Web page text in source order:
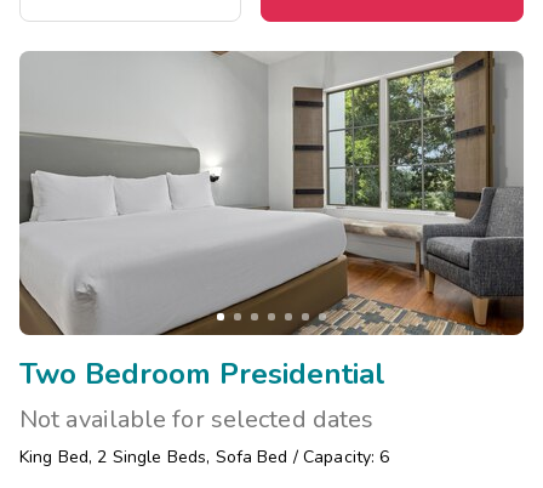
Two Bedroom Presidential
Not available for selected dates
King Bed, 2 Single Beds, Sofa Bed /Capacity: 6